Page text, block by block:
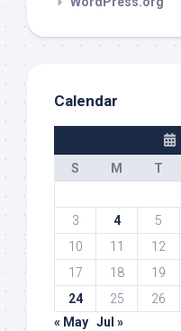
Calendar
S
M T
3
4 5
10
11 12
17
18 19
24
25 26
« May Jul »